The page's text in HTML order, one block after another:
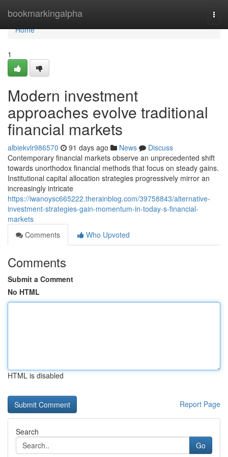
bookmarkingalpha
Home
Home
1
Modern investment
approaches evolve traditional
financial markets
albiekvlr986570 91 days ago News
Discuss
Contemporary financial markets observe an unprecedented shift
towards unorthodox financial methods that focus on steady gains.
Institutional capital allocation strategies progressively mirror an
increasingly intricate
https://iwanoysc665222.therainblog.com/39758843/alternative-
investment-strategies-gain-momentum-in-today-s-financial-
markets
Comments
Who Upvoted
Comments
Submit a Comment
No HTML
HTML is disabled
Report Page
Search
Go